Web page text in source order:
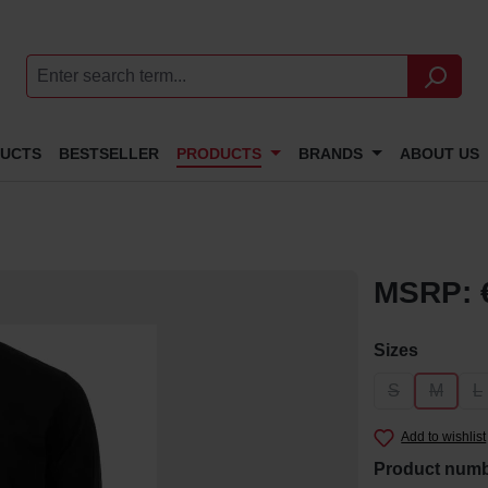
BESTSELLER PRODUCTS BRANDS ABOUT US
MSRP:
Select
Sizes
S
(This option
M
(This
L
Add to wishlist
Product